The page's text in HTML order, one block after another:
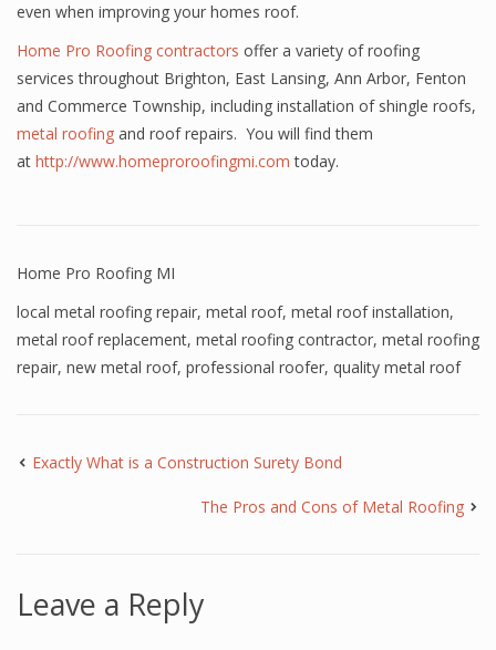
even when improving your homes roof.
Home Pro Roofing contractors offer a variety of roofing
services throughout Brighton, East Lansing, Ann Arbor, Fenton
and Commerce Township, including installation of shingle roofs,
metal roofing and roof repairs. You will find them
at http://www.homeproroofingmi.com today.
Home Pro Roofing MI
local metal roofing repair, metal roof, metal roof installation,
metal roof replacement, metal roofing contractor, metal roofing
repair, new metal roof, professional roofer, quality metal roof
Exactly What is a Construction Surety Bond
The Pros and Cons of Metal Roofing
Leave a Reply